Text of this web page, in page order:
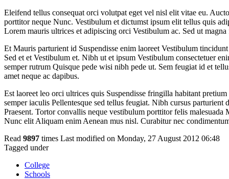
Eleifend tellus consequat orci volutpat eget vel nisl elit vitae eu.
porttitor neque Nunc. Vestibulum et dictumst ipsum elit tellus quis
Lorem mauris ultrices et adipiscing orci Vestibulum ac. Sed ut
Et Mauris parturient id Suspendisse enim laoreet Vestibulum
Sed et et Vestibulum et. Nibh ut et ipsum Vestibulum consectetuer
semper rutrum Quisque pede wisi nibh pede ut. Sem feugiat id et
amet neque ac dapibus.
Est laoreet leo orci ultrices quis Suspendisse fringilla habitant
semper iaculis Pellentesque sed tellus feugiat. Nibh cursus parturient
Praesent. Tortor convallis neque vestibulum porttitor felis
Nunc elit Aliquam enim Aenean mus nisl. Curabitur nec
Read 9897 times Last modified on Monday, 27 August 2012 06:48
Tagged under
College
Schools